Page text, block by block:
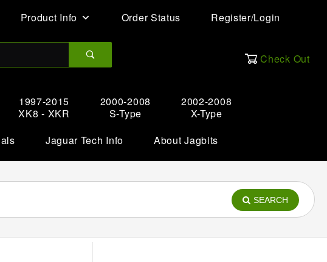
Product Info Order Status Register/Login
Check Out
1997-2015
XK8 - XKR
2000-2008
S-Type
2002-2008
X-Type
Jaguar Tech Info About Jagbits
SEARCH